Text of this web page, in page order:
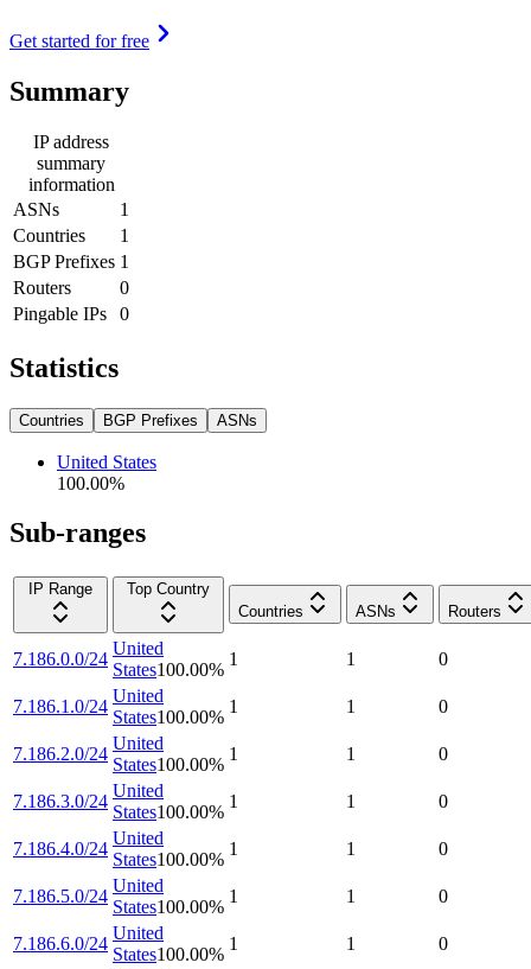
Get started for free
Summary
IP address
summary
information
ASNs
1
Countries
1
BGP Prefixes 1
Routers
0
Pingable IPs
0
Statistics
Countries BGP Prefixes ASNs
United States
100.00%
Sub-ranges
IP Range
Top Country
Countries
ASNs Routers
7.186.0.0/24
United
States100.00%
1 1 0
7.186.1.0/24
United
States100.00%
1 1 0
7.186.2.0/24
United
States100.00%
1 1 0
7.186.3.0/24
United
States100.00%
1 1 0
7.186.4.0/24
United
States100.00%
1 1 0
7.186.5.0/24
United
States100.00%
1 1 0
7.186.6.0/24
United
States100.00%
1 1 0